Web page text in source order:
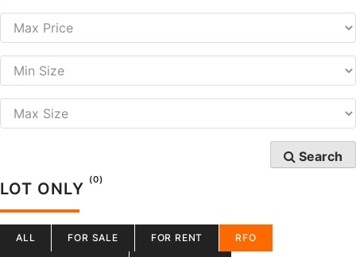
Search
LOT ONLY (0)
ALL FOR SALE FOR RENT RFO